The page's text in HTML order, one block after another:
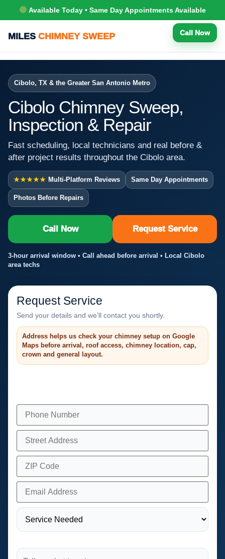
Available Today • Same Day Appointments Available
MILES CHIMNEY SWEEP Call Now
Cibolo, TX & the Greater San Antonio Metro
Cibolo Chimney Sweep,
Inspection & Repair
Fast scheduling, local technicians and real before &
after project results throughout the Cibolo area.
★★★★★ Multi-Platform Reviews Same Day Appointments
Photos Before Repairs
Call Now Request Service
3-hour arrival window • Call ahead before arrival • Local Cibolo
area techs
Request Service
Send your details and we’ll contact you shortly.
Address helps us check your chimney setup on Google
Maps before arrival, roof access, chimney location, cap,
crown and general layout.